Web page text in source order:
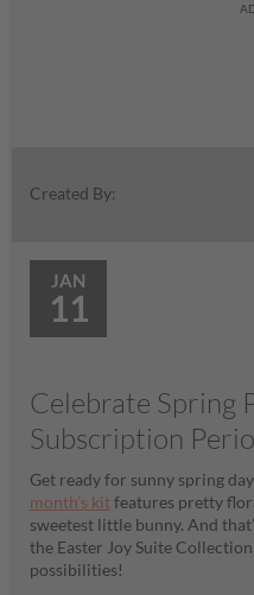
Created By:
JAN
11
Celebrate Spring
Subscription
Get ready for sunny spring
month’s kitfeatures pretty
sweetest little bunny. And
the Easter Joy Suite
possibilities!